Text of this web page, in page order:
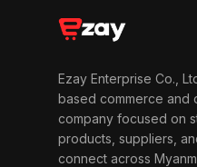
Ezay Enterprise Co.,
based commerce and
company focused on
products, suppliers,
connect across